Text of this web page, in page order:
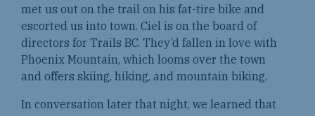
met us out on the trail on his fat-tire bike and
escorted us into town. Ciel is on the board of
directors for Trails BC. They’d fallen in love with
Phoenix Mountain, which looms over the town
and offers skiing, hiking, and mountain biking.
In conversation later that night, we learned that